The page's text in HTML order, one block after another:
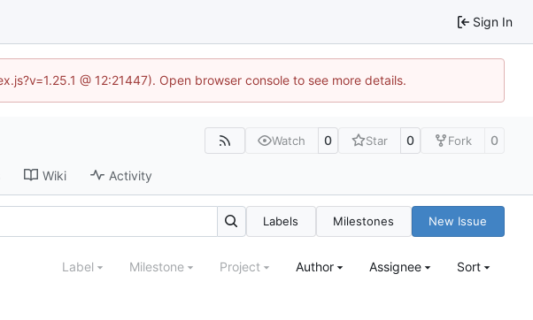
Sign In
@ 12:21447). Open browser console to see more details.
Watch 0 Star 0 Fork 0
Wiki Activity
Labels Milestones New Issue
Label Milestone Project Author Assignee Sort